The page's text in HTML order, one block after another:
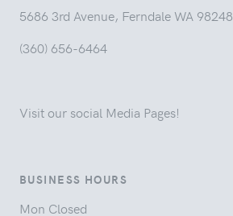
5686 3rd Avenue, Ferndale WA 98248
(360) 656-6464
Visit our social Media Pages!
BUSINESS HOURS
Mon Closed